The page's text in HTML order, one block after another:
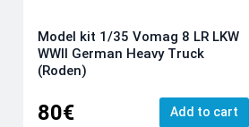
Model kit 1/35 Vomag 8 LR LKW
WWII German Heavy Truck
(Roden)
80€ Add to cart